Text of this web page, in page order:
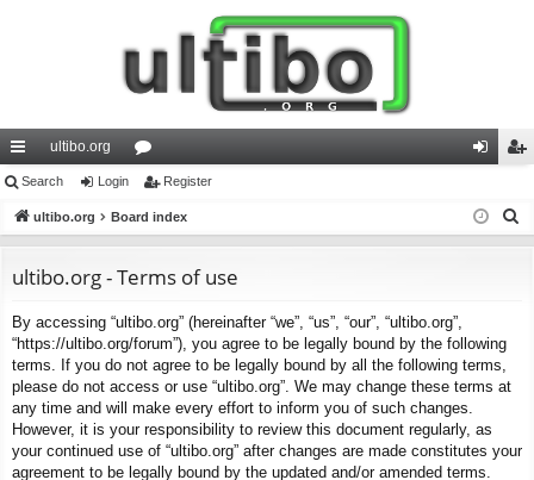
ui
ck
ks
ultibo.org
or
u
s
in ist
Search Login Register
ultibo.org Board index
ultibo.org - Terms of use
By accessing “ultibo.org” (hereinafter “we”, “us”, “our”, “ultibo.org”,
“https://ultibo.org/forum”), you agree to be legally bound by the following
terms. If you do not agree to be legally bound by all the following terms,
please do not access or use “ultibo.org”. We may change these terms at
any time and will make every effort to inform you of such changes.
However, it is your responsibility to review this document regularly, as
your continued use of “ultibo.org” after changes are made constitutes your
agreement to be legally bound by the updated and/or amended terms.